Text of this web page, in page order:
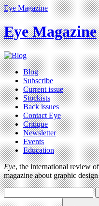
Eye Magazine
Eye Magazine
Blog
Subscribe
Current issue
Stockists
Back issues
Contact Eye
Critique
Newsletter
Events
Education
Eye, the international review
magazine about graphic